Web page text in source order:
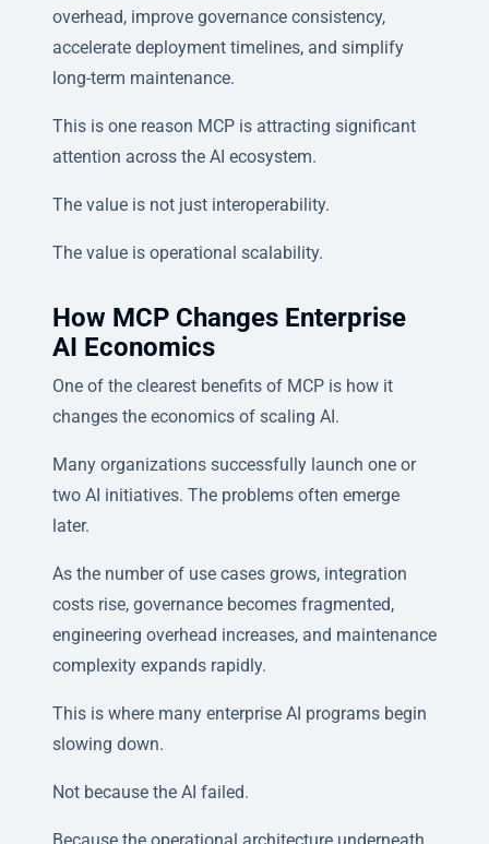
overhead, improve governance consistency,
accelerate deployment timelines, and simplify
long-term maintenance.
This is one reason MCP is attracting significant
attention across the AI ecosystem.
The value is not just interoperability.
The value is operational scalability.
How MCP Changes Enterprise
AI Economics
One of the clearest benefits of MCP is how it
changes the economics of scaling AI.
Many organizations successfully launch one or
two AI initiatives. The problems often emerge
later.
As the number of use cases grows, integration
costs rise, governance becomes fragmented,
engineering overhead increases, and maintenance
complexity expands rapidly.
This is where many enterprise AI programs begin
slowing down.
Not because the AI failed.